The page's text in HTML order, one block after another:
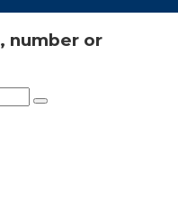
number or